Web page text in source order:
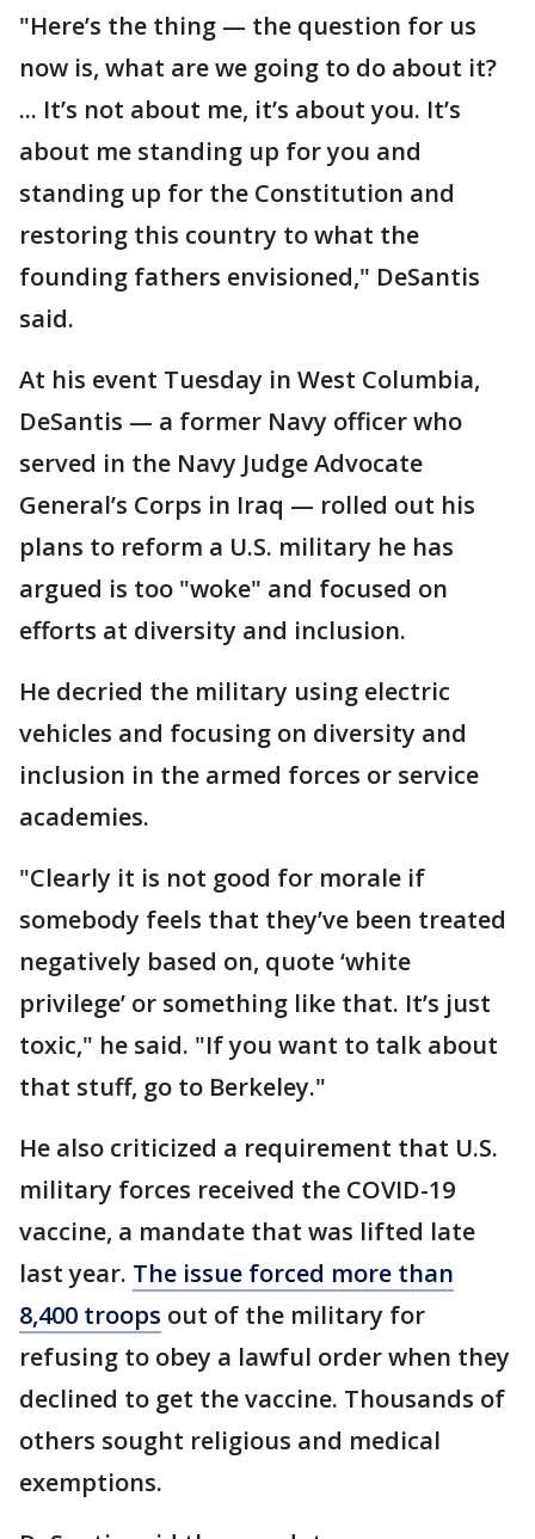
"Here’s the thing — the question for us
now is, what are we going to do about it?
... It’s not about me, it’s about you. It’s
about me standing up for you and
standing up for the Constitution and
restoring this country to what the
founding fathers envisioned," DeSantis
said.
At his event Tuesday in West Columbia,
DeSantis — a former Navy officer who
served in the Navy Judge Advocate
General’s Corps in Iraq — rolled out his
plans to reform a U.S. military he has
argued is too "woke" and focused on
efforts at diversity and inclusion.
He decried the military using electric
vehicles and focusing on diversity and
inclusion in the armed forces or service
academies.
"Clearly it is not good for morale if
somebody feels that they’ve been treated
negatively based on, quote ‘white
privilege’ or something like that. It’s just
toxic," he said. "If you want to talk about
that stuff, go to Berkeley."
He also criticized a requirement that U.S.
military forces received the COVID-19
vaccine, a mandate that was lifted late
last year. The issue forced more than
8,400 troops out of the military for
refusing to obey a lawful order when they
declined to get the vaccine. Thousands of
others sought religious and medical
exemptions.